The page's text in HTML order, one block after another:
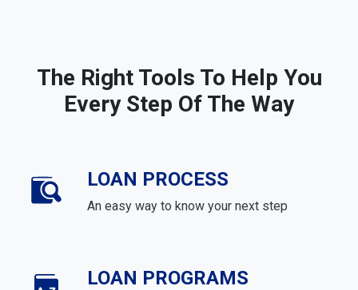
The Right Tools To Help You
Every Step Of The Way
LOAN PROCESS
An easy way to know your next step
LOAN PROGRAMS